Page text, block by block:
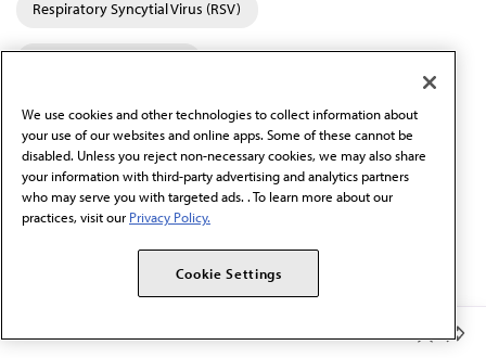
Respiratory Syncytial Virus (RSV)
Vaccines, Vaccinations & Immunizations
Alaska
AMA Update Podcast
We use cookies and other technologies to collect information about
your use of our websites and online apps. Some of these cannot be
disabled. Unless you reject non-necessary cookies, we may also share
your information with third-party advertising and analytics partners
who may serve you with targeted ads. . To learn more about our
practices, visit our Privacy Policy.
Cookie Settings